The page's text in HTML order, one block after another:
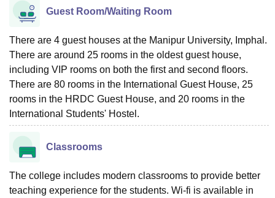
Guest Room/Waiting Room
There are 4 guest houses at the Manipur University, Imphal.
There are around 25 rooms in the oldest guest house,
including VIP rooms on both the first and second floors.
There are 80 rooms in the International Guest House, 25
rooms in the HRDC Guest House, and 20 rooms in the
International Students' Hostel.
Classrooms
The college includes modern classrooms to provide better
teaching experience for the students. Wi-fi is available in